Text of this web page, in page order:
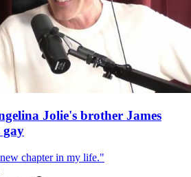
Jolie's brother James
gay
chapter in my life."